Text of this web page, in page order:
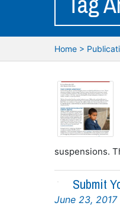
Home>
suspensions.
Submit
June 23, 2017